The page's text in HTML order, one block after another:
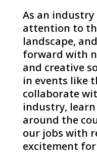
As an industry
attention to
landscape,
forward with
and creative
in events like
collaborate
industry,
around the
our jobs with
excitement